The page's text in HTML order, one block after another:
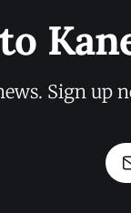
Sign up